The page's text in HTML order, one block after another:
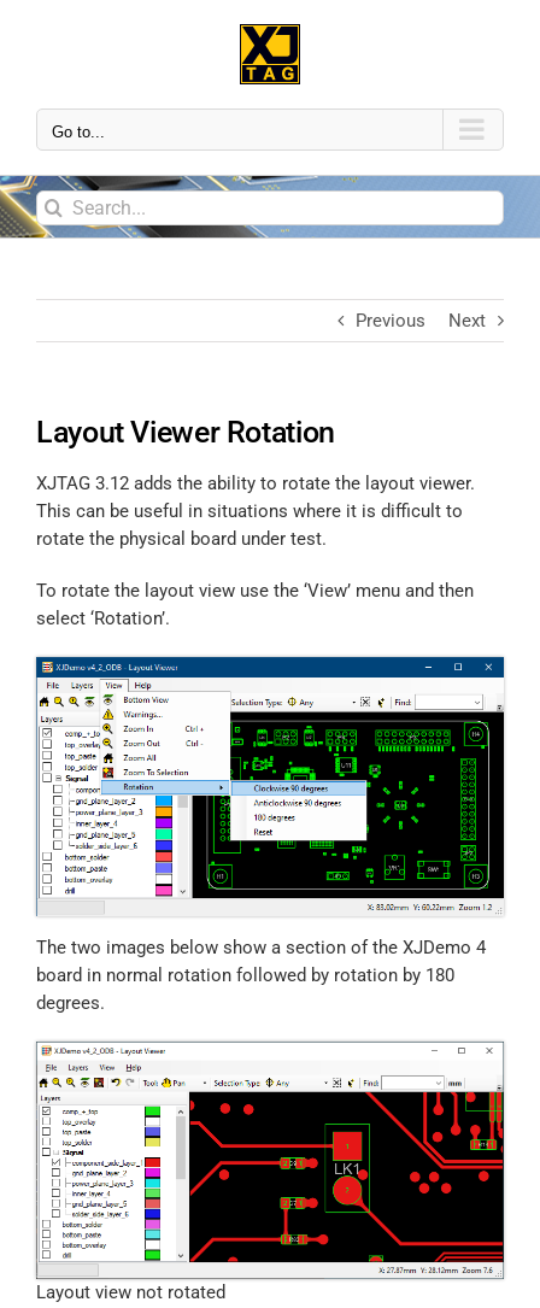
Go to...
Previous Next
Layout Viewer Rotation
XJTAG 3.12 adds the ability to rotate the layout viewer.
This can be useful in situations where it is difficult to
rotate the physical board under test.
To rotate the layout view use the ‘View’ menu and then
select ‘Rotation’.
The two images below show a section of the XJDemo 4
board in normal rotation followed by rotation by 180
degrees.
Layout view not rotated